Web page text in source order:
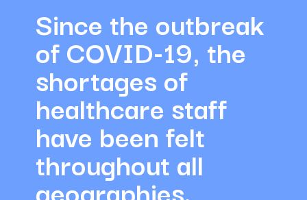
Since the outbreak
of COVID-19, the
shortages of
healthcare staff
have been felt
throughout all
geographies.